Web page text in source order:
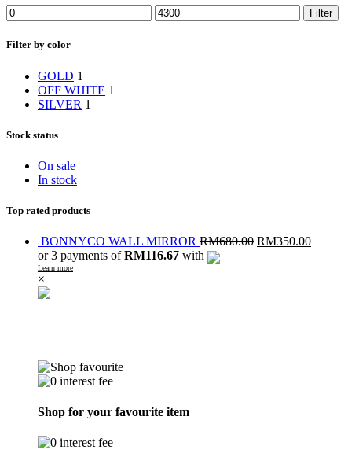
Min
price
Max
price
Filter
Filter by color
GOLD 1
OFF WHITE 1
SILVER 1
Stock status
On sale
In stock
Top rated products
BONNYCO WALL MIRROR RM680.00 RM350.00
or 3 payments ofRM116.67 with
Learn more
×
Shop for your favourite item